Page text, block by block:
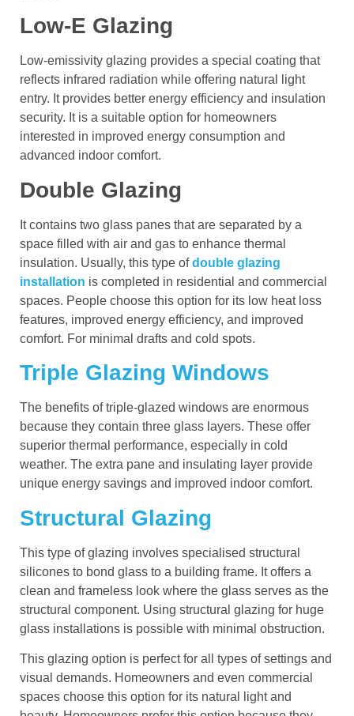
Low-E Glazing
Low-emissivity glazing provides a special coating that
reflects infrared radiation while offering natural light
entry. It provides better energy efficiency and insulation
security. It is a suitable option for homeowners
interested in improved energy consumption and
advanced indoor comfort.
Double Glazing
It contains two glass panes that are separated by a
space filled with air and gas to enhance thermal
insulation. Usually, this type ofdouble glazing
installation is completed in residential and commercial
spaces. People choose this option for its low heat loss
features, improved energy efficiency, and improved
comfort. For minimal drafts and cold spots.
Triple Glazing Windows
The benefits of triple-glazed windows are enormous
because they contain three glass layers. These offer
superior thermal performance, especially in cold
weather. The extra pane and insulating layer provide
unique energy savings and improved indoor comfort.
Structural Glazing
This type of glazing involves specialised structural
silicones to bond glass to a building frame. It offers a
clean and frameless look where the glass serves as the
structural component. Using structural glazing for huge
glass installations is possible with minimal obstruction.
This glazing option is perfect for all types of settings and
visual demands. Homeowners and even commercial
spaces choose this option for its natural light and